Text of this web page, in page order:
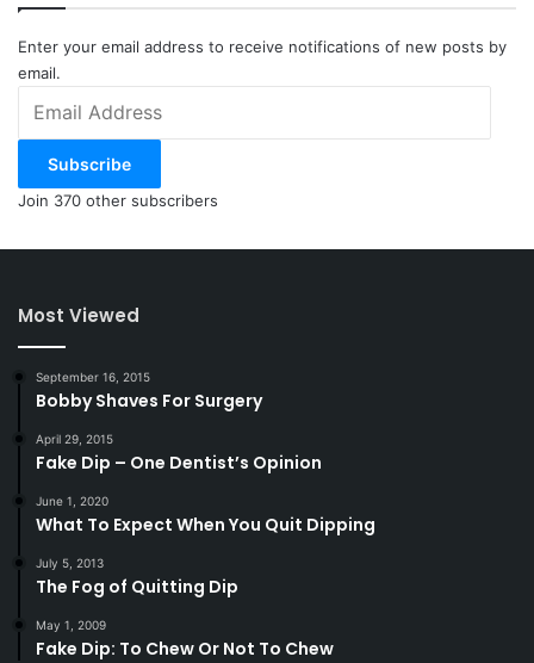
Enter your email address to receive notifications of new posts by
email.
Address
Subscribe
Join 370 other subscribers
Most Viewed
September 16, 2015
Bobby Shaves For Surgery
April 29, 2015
Fake Dip – One Dentist’s Opinion
June 1, 2020
What To Expect When You Quit Dipping
July 5, 2013
The Fog of Quitting Dip
May 1, 2009
Fake Dip: To Chew Or Not To Chew